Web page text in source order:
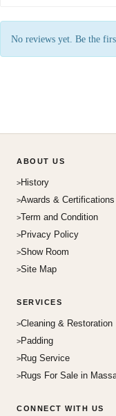
No reviews yet. Be the
ABOUT US
History
Awards & Certifications
Term and Condition
Privacy Policy
Show Room
Site Map
SERVICES
Cleaning & Restoration
Padding
Rug Service
Rugs For Sale in
CONNECT WITH US